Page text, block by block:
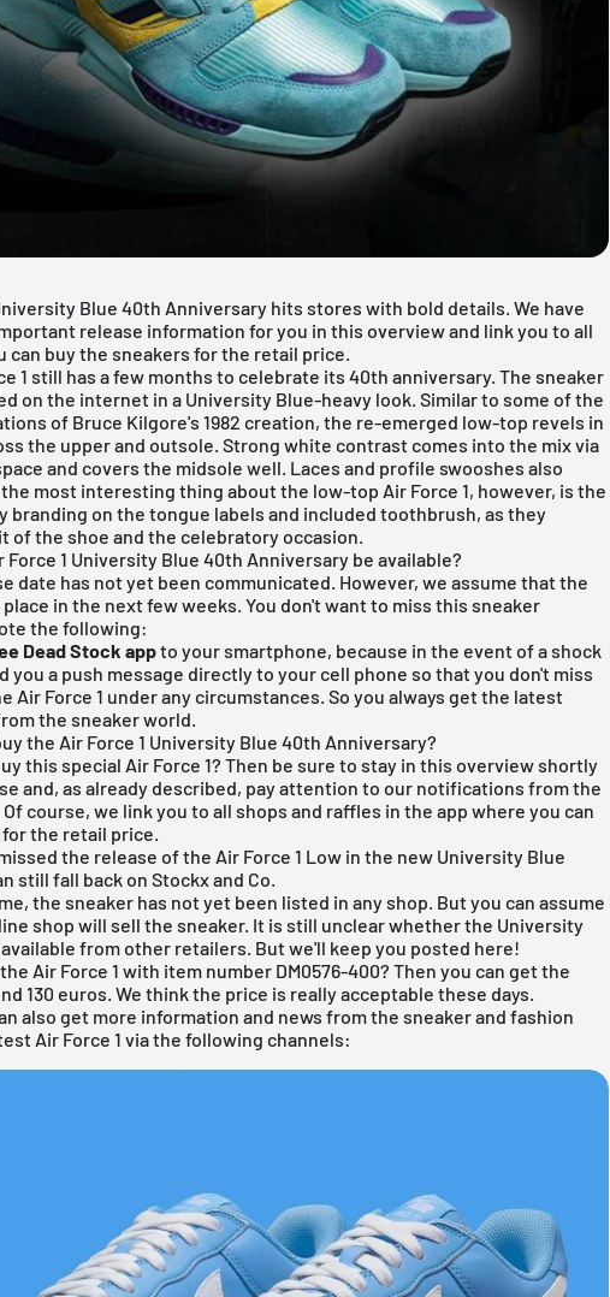
Blue 40th Anniversary hits stores with bold details. We have
release information for you in this overview and link you to all
can buy the sneakers for the retail price.
1 still has a few months to celebrate its 40th anniversary. The sneaker
on the internet in a University Blue-heavy look. Similar to some of the
of Bruce Kilgore's 1982 creation, the re-emerged low-top revels in
the upper and outsole. Strong white contrast comes into the mix via
and covers the midsole well. Laces and profile swooshes also
most interesting thing about the low-top Air Force 1, however, is the
branding on the tongue labels and included toothbrush, as they
of the shoe and the celebratory occasion.
Force 1 University Blue 40th Anniversary be available?
date has not yet been communicated. However, we assume that the
in the next few weeks. You don't want to miss this sneaker
the following:
Dead Stock appto your smartphone, because in the event of a shock
you a push message directly to your cell phone so that you don't miss
Air Force 1 under any circumstances. So you always get the latest
the sneaker world.
the Air Force 1 University Blue 40th Anniversary?
this special Air Force 1? Then be sure to stay in this overview shortly
and, as already described, pay attention to our notifications from the
Of course, we link you to all shops and raffles in the app where you can
the retail price.
the release of the Air Force 1 Low in the new University Blue
still fall back on Stockx and Co.
the sneaker has not yet been listed in any shop. But you can assume
shop will sell the sneaker. It is still unclear whether the University
from other retailers. But we'll keep you posted here!
Air Force 1 with item number DM0576-400? Then you can get the
130 euros. We think the price is really acceptable these days.
also get more information and news from the sneaker and fashion
Air Force 1 via the following channels: